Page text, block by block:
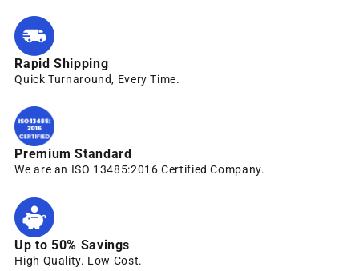
Rapid Shipping
Quick Turnaround, Every Time.
Premium Standard
We are an ISO 13485:2016 Certified Company.
Up to 50% Savings
High Quality. Low Cost.